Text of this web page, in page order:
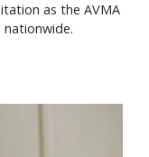
as the AVMA